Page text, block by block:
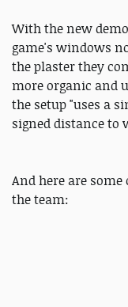
With the new
game's windows
the plaster they
more organic and
the setup "uses a
signed distance to
And here are
the team: